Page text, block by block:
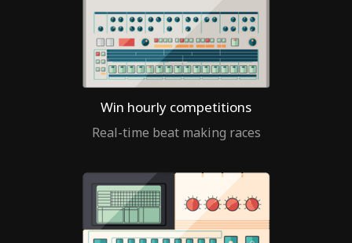
Win hourly competitions
Real-time beat making races